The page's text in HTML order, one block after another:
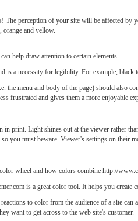
The perception of your site will be affected
orange and yellow.
help draw attention to certain elements.
is a necessity for legibility. For example,
the menu and body of the page) should also
frustrated and gives them a more enjoyable
in print. Light shines out at the viewer rather
you must beware. Viewer's settings on their
wheel and how colors combine http://
is a great color tool. It helps you create
to color from the audience of a site
want to get across to the web site's customer.